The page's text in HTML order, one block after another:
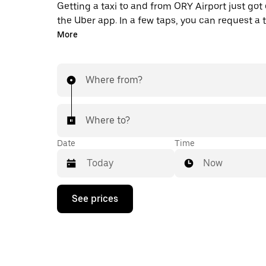
Getting a taxi to and from ORY Airport just got
the Uber app. In a few taps, you can request a
pay for your trip all from one place. With 24/7
available, consider this the convenient way to
More
Where from?
Where to?
Date
Press
down
Time
Now
See prices